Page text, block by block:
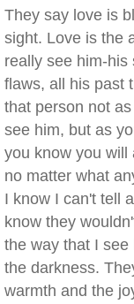
They say love is
sight. Love is the
really see him-
flaws, all his past
that person not
see him, but as
you know you will
no matter what
I know I can't tell
know they
the way that I see
the darkness.
warmth and the